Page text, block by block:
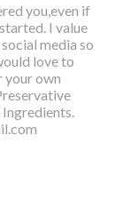
you,even if
I value
media so
love to
your own